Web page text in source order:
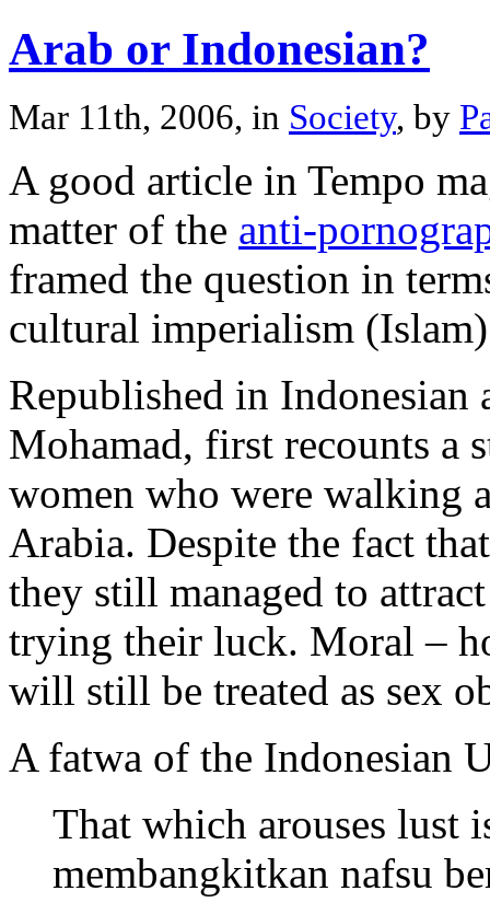
Arab or Indonesian?
Mar 11th, 2006, in Society, by
A good article in Tempo
matter of the anti-
framed the question in
cultural imperialism
Republished in Indonesian
Mohamad, first recounts a
women who were walking
Arabia. Despite the fact
they still managed to
trying their luck. Moral –
will still be treated as sex
A fatwa of the Indonesian
That which arouses lust
membangkitkan nafsu